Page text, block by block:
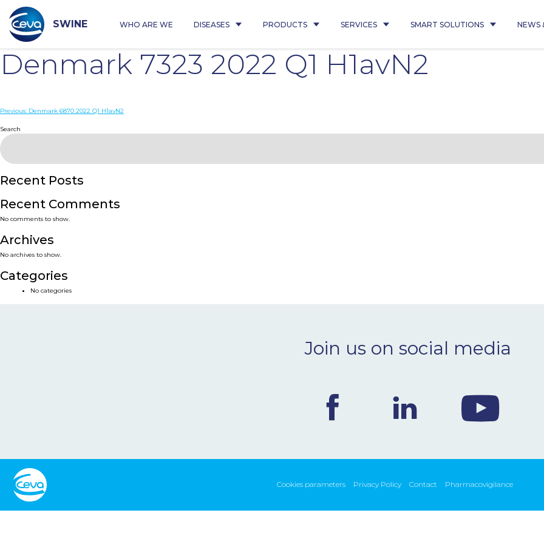
content
SWINE WHO ARE WE DISEASES PRODUCTS SERVICES SMART SOLUTIONS NEWS
Denmark 7323 2022 Q1 H1avN2
Post
navigation
Previous: Denmark 6870 2022 Q1 H1avN2
Search
Recent Posts
Recent Comments
No comments to show.
Archives
No archives to show.
Categories
No categories
Join us on social media
Cookies parameters Privacy Policy Contact Pharmacovigilance